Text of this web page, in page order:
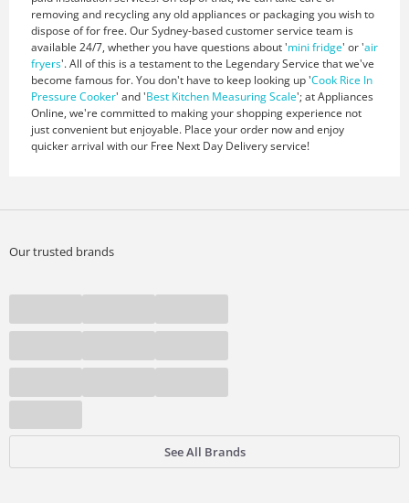
removing and recycling any old appliances or packaging you wish to
dispose of for free. Our Sydney-based customer service team is
available 24/7, whether you have questions about 'mini fridge' or 'air
fryers'. All of this is a testament to the Legendary Service that we've
become famous for. You don't have to keep looking up 'Cook Rice In
Pressure Cooker' and 'Best Kitchen Measuring Scale'; at Appliances
Online, we're committed to making your shopping experience not
just convenient but enjoyable. Place your order now and enjoy
quicker arrival with our Free Next Day Delivery service!
Our trusted brands
See All Brands